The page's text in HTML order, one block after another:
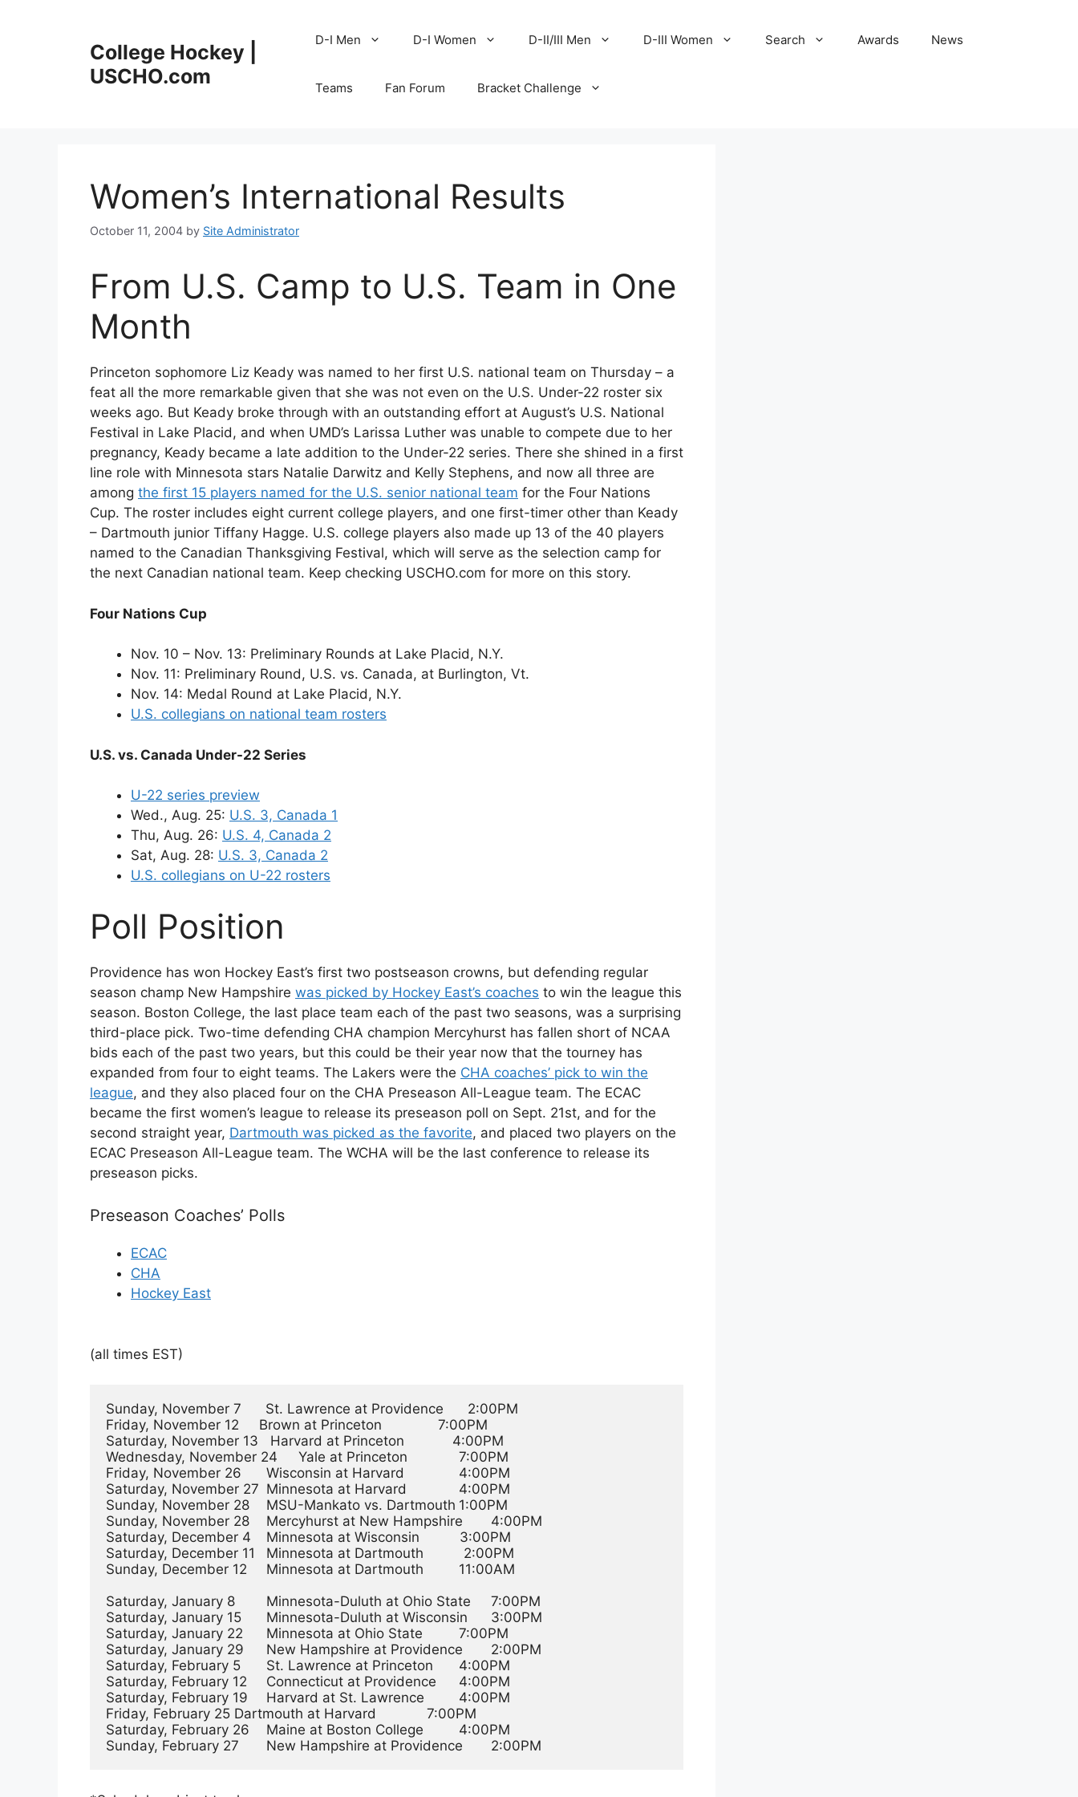
College Hockey |
USCHO.com
D-I Men D-I Women D-II/III Men D-III Women Search Awards News
Teams Fan Forum Bracket Challenge
Women’s International Results
October 11, 2004 by Site Administrator
From U.S. Camp to U.S. Team in One
Month
Princeton sophomore Liz Keady was named to her first U.S. national team on Thursday – a
feat all the more remarkable given that she was not even on the U.S. Under-22 roster six
weeks ago. But Keady broke through with an outstanding effort at August’s U.S. National
Festival in Lake Placid, and when UMD’s Larissa Luther was unable to compete due to her
pregnancy, Keady became a late addition to the Under-22 series. There she shined in a first
line role with Minnesota stars Natalie Darwitz and Kelly Stephens, and now all three are
among the first 15 players named for the U.S. senior national team for the Four Nations
Cup. The roster includes eight current college players, and one first-timer other than Keady
– Dartmouth junior Tiffany Hagge. U.S. college players also made up 13 of the 40 players
named to the Canadian Thanksgiving Festival, which will serve as the selection camp for
the next Canadian national team. Keep checking USCHO.com for more on this story.
Four Nations Cup
Nov. 10 – Nov. 13: Preliminary Rounds at Lake Placid, N.Y.
Nov. 11: Preliminary Round, U.S. vs. Canada, at Burlington, Vt.
Nov. 14: Medal Round at Lake Placid, N.Y.
U.S. collegians on national team rosters
U.S. vs. Canada Under-22 Series
U-22 series preview
Wed., Aug. 25: U.S. 3, Canada 1
Thu, Aug. 26: U.S. 4, Canada 2
Sat, Aug. 28: U.S. 3, Canada 2
U.S. collegians on U-22 rosters
Poll Position
Providence has won Hockey East’s first two postseason crowns, but defending regular
season champ New Hampshire was picked by Hockey East’s coaches to win the league this
season. Boston College, the last place team each of the past two seasons, was a surprising
third-place pick. Two-time defending CHA champion Mercyhurst has fallen short of NCAA
bids each of the past two years, but this could be their year now that the tourney has
expanded from four to eight teams. The Lakers were the CHA coaches’ pick to win the
league, and they also placed four on the CHA Preseason All-League team. The ECAC
became the first women’s league to release its preseason poll on Sept. 21st, and for the
second straight year, Dartmouth was picked as the favorite, and placed two players on the
ECAC Preseason All-League team. The WCHA will be the last conference to release its
preseason picks.
Preseason Coaches’ Polls
ECAC
CHA
Hockey East
(all times EST)
Sunday, November 7      St. Lawrence at Providence      2:00PM
Friday, November 12     Brown at Princeton              7:00PM
Saturday, November 13   Harvard at Princeton            4:00PM
Wednesday, November 24	Yale at Princeton	        7:00PM
Friday, November 26	Wisconsin at Harvard	        4:00PM
Saturday, November 27	Minnesota at Harvard	        4:00PM
Sunday, November 28	MSU-Mankato vs. Dartmouth	1:00PM
Sunday, November 28	Mercyhurst at New Hampshire	4:00PM
Saturday, December 4	Minnesota at Wisconsin          3:00PM
Saturday, December 11	Minnesota at Dartmouth          2:00PM
Sunday, December 12	Minnesota at Dartmouth	        11:00AM
Saturday, January 8	Minnesota-Duluth at Ohio State	7:00PM
Saturday, January 15	Minnesota-Duluth at Wisconsin	3:00PM
Saturday, January 22	Minnesota at Ohio State	        7:00PM
Saturday, January 29	New Hampshire at Providence	2:00PM
Saturday, February 5	St. Lawrence at Princeton	4:00PM
Saturday, February 12	Connecticut at Providence	4:00PM
Saturday, February 19	Harvard at St. Lawrence	        4:00PM
Friday, February 25	Dartmouth at Harvard	        7:00PM
Saturday, February 26	Maine at Boston College  	4:00PM